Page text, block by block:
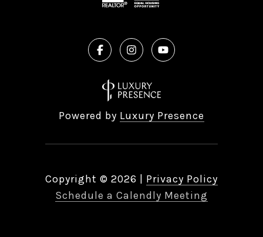
Powered by Luxury Presence
Copyright © 2026
Privacy Policy
Schedule a Calendly Meeting